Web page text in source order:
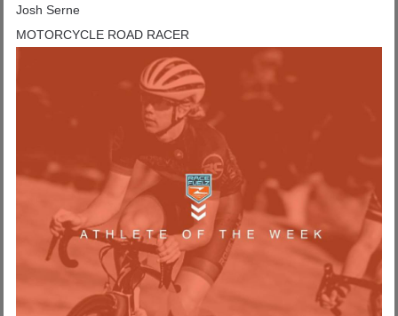
Josh Serne
MOTORCYCLE ROAD RACER